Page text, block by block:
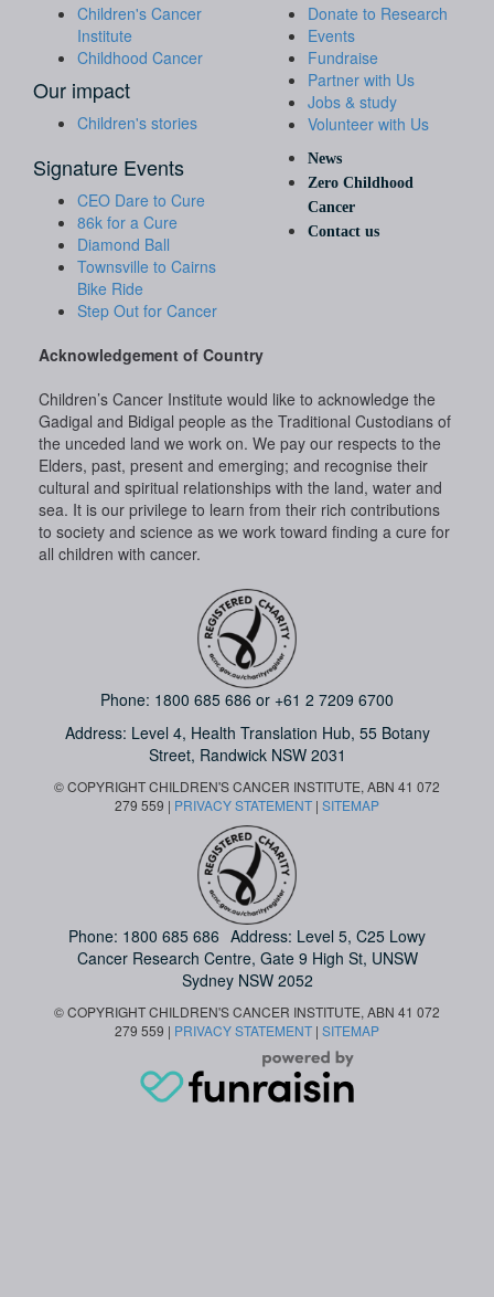
Children's Cancer
Institute
Childhood Cancer
Our impact
Children's stories
Donate to Research
Events
Fundraise
Partner with Us
Jobs & study
Volunteer with Us
Signature Events
CEO Dare to Cure
86k for a Cure
Diamond Ball
Townsville to Cairns
Bike Ride
Step Out for Cancer
News
Zero Childhood
Cancer
Contact us
Acknowledgement of Country
Children’s Cancer Institute would like to acknowledge the
Gadigal and Bidigal people as the Traditional Custodians of
the unceded land we work on. We pay our respects to the
Elders, past, present and emerging; and recognise their
cultural and spiritual relationships with the land, water and
sea. It is our privilege to learn from their rich contributions
to society and science as we work toward finding a cure for
all children with cancer.
Phone: 1800 685 686 or +61 2 7209 6700
Address: Level 4, Health Translation Hub, 55 Botany
Street, Randwick NSW 2031
© COPYRIGHT CHILDREN'S CANCER INSTITUTE, ABN 41 072
279 559 | PRIVACY STATEMENT | SITEMAP
Phone: 1800 685 686 Address: Level 5, C25 Lowy
Cancer Research Centre, Gate 9 High St, UNSW
Sydney NSW 2052
© COPYRIGHT CHILDREN'S CANCER INSTITUTE, ABN 41 072
279 559 | PRIVACY STATEMENT | SITEMAP